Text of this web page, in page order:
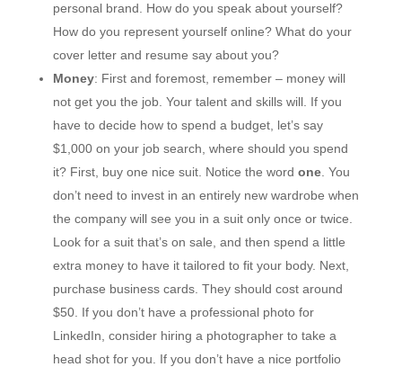
personal brand. How do you speak about yourself?
How do you represent yourself online? What do your
cover letter and resume say about you?
Money: First and foremost, remember – money will
not get you the job. Your talent and skills will. If you
have to decide how to spend a budget, let’s say
$1,000 on your job search, where should you spend
it? First, buy one nice suit. Notice the word one. You
don’t need to invest in an entirely new wardrobe when
the company will see you in a suit only once or twice.
Look for a suit that’s on sale, and then spend a little
extra money to have it tailored to fit your body. Next,
purchase business cards. They should cost around
$50. If you don’t have a professional photo for
LinkedIn, consider hiring a photographer to take a
head shot for you. If you don’t have a nice portfolio